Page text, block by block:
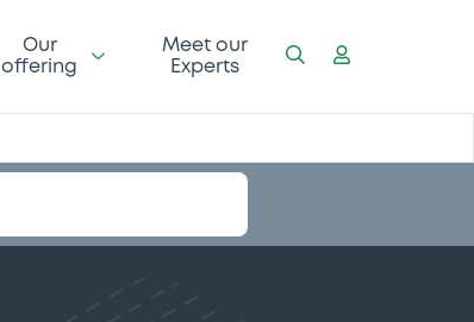
Our
offering
Meet our
Experts